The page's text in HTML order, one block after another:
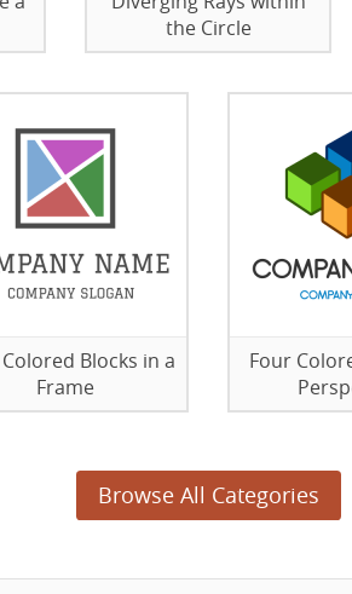
the Circle
Blocks in a
Frame
Four
Browse All Categories